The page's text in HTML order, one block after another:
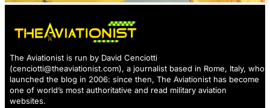
The Aviationist is run by David Cenciotti
(cenciotti@theaviationist.com), a journalist based in Rome, Italy, who
launched the blog in 2006: since then, The Aviationist has become
one of world’s most authoritative and read military aviation
websites.